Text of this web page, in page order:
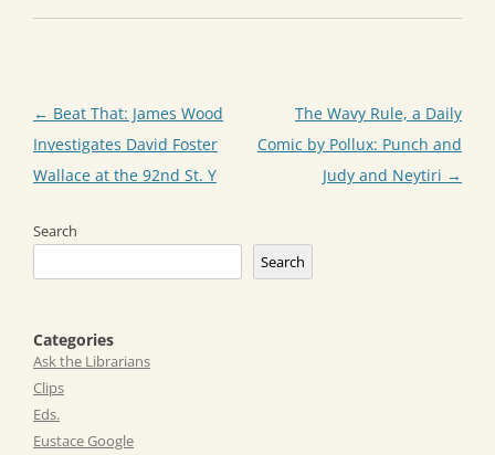
Post
navigation
← Beat That: James Wood
Investigates David Foster
Wallace at the 92nd St. Y
The Wavy Rule, a Daily
Comic by Pollux: Punch and
Judy and Neytiri →
Search
Search
Categories
Ask the Librarians
Clips
Eds.
Eustace Google